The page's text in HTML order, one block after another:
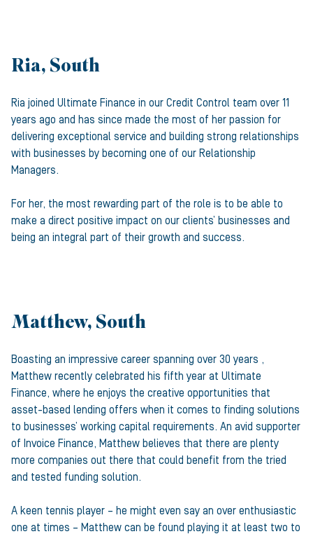
Ria, South
Ria joined Ultimate Finance in our Credit Control team over 11
years ago and has since made the most of her passion for
delivering exceptional service and building strong relationships
with businesses by becoming one of our Relationship
Managers.
For her, the most rewarding part of the role is to be able to
make a direct positive impact on our clients’ businesses and
being an integral part of their growth and success.
Matthew, South
Boasting an impressive career spanning over 30 years ,
Matthew recently celebrated his fifth year at Ultimate
Finance, where he enjoys the creative opportunities that
asset-based lending offers when it comes to finding solutions
to businesses’ working capital requirements. An avid supporter
of Invoice Finance, Matthew believes that there are plenty
more companies out there that could benefit from the tried
and tested funding solution.
A keen tennis player – he might even say an over enthusiastic
one at times – Matthew can be found playing it at least two to